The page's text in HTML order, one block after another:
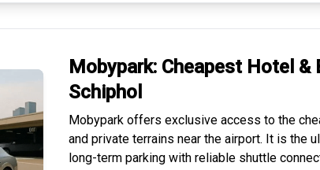
Mobypark: Cheapest Hotel &
Schiphol
Mobypark offers exclusive access to the
and private terrains near the airport. It is the
long-term parkingwith reliable shuttle